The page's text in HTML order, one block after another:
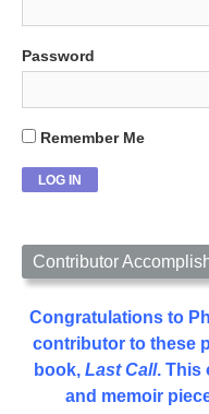
Password
Remember Me
Contributor
Congratulations to
contributor to these
book, Last Call. This
and memoir